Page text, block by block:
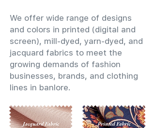
We offer wide range of designs
and colors in printed (digital and
screen), mill-dyed, yarn-dyed, and
jacquard fabrics to meet the
growing demands of fashion
businesses, brands, and clothing
lines in banlore.